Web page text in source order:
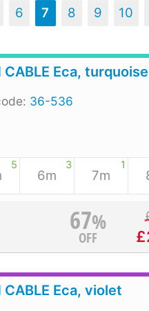
6 7 8 9 10
CABLE Eca, turquoise
36-536
5 3
6m
1
7m
67%
OFF £
CABLE Eca, violet